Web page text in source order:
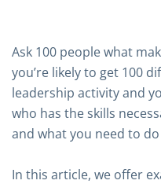
Ask 100 people what
you’re likely to get 100
leadership activity and
who has the skills
and what you need to
In this article, we offer